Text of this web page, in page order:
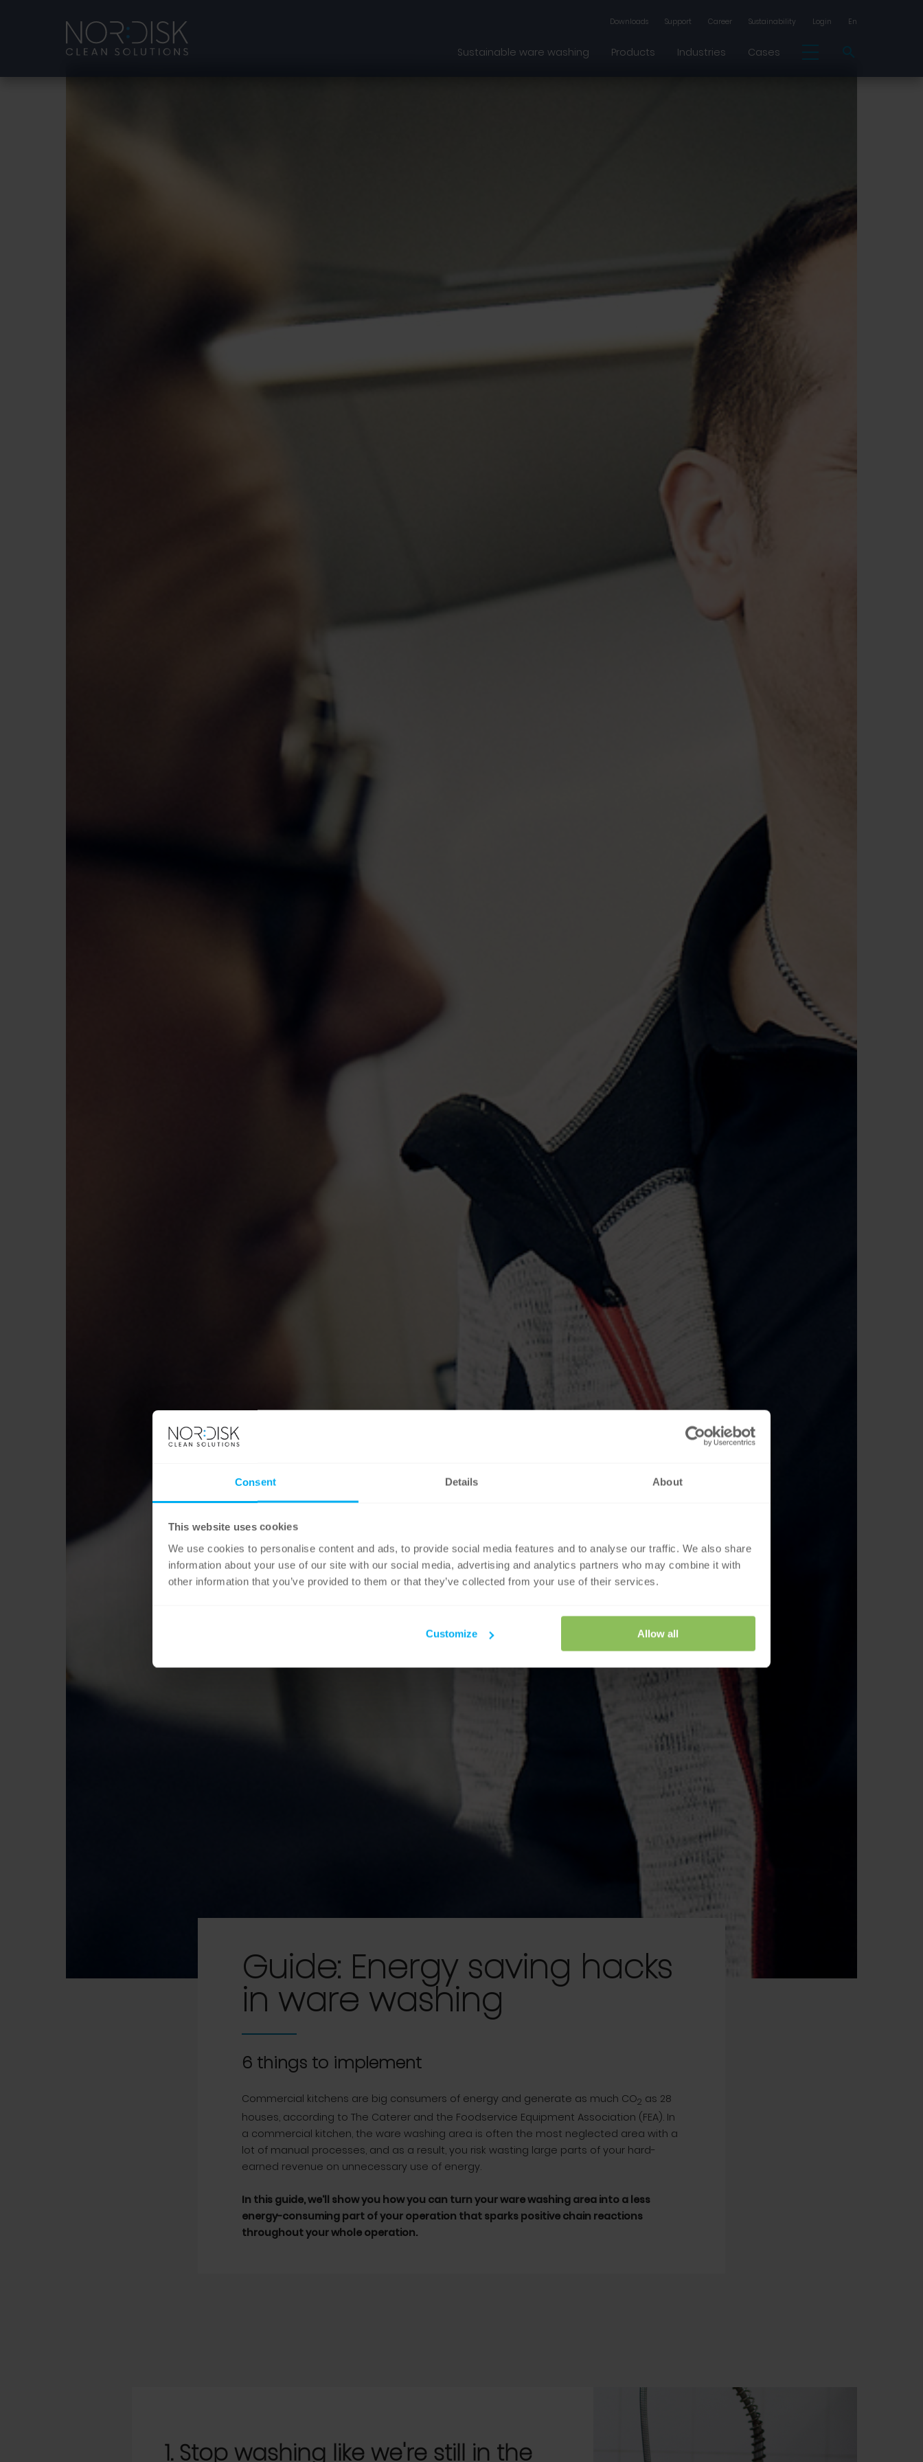
Consent Details About
This website uses cookies
We use cookies to personalise content and ads, to provide social media features and to analyse our traffic. We also share
information about your use of our site with our social media, advertising and analytics partners who may combine it with
other information that you’ve provided to them or that they’ve collected from your use of their services.
Customize Allow all
Downloads Support Career Sustainability Login En
Sustainable ware washing Products Industries Cases
Guide: Energy saving hacks
in ware washing
6 things to implement
Commercial kitchens are big consumers of energy and generate as much CO2 as 28
houses, according to The Caterer and the Foodservice Equipment Association (FEA). In
a commercial kitchen, the ware washing area is often the most neglected area with a
lot of manual processes, and as a result, you risk wasting large parts of your hard-
earned revenue on unnecessary use of energy.
In this guide, we'll show you how you can turn your ware washing area into a less
energy-consuming part of your operation that sparks positive chain reactions
throughout your whole operation.
1. Stop washing like we're still in the